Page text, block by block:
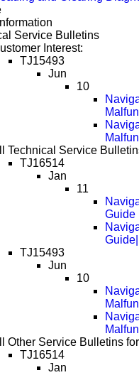
Service Bulletins
Interest:
TJ15493
Jun
10
Technical Service
TJ16514
Jan
11
Guide
TJ15493
Jun
10
Other Service Bulletins
TJ16514
Jan